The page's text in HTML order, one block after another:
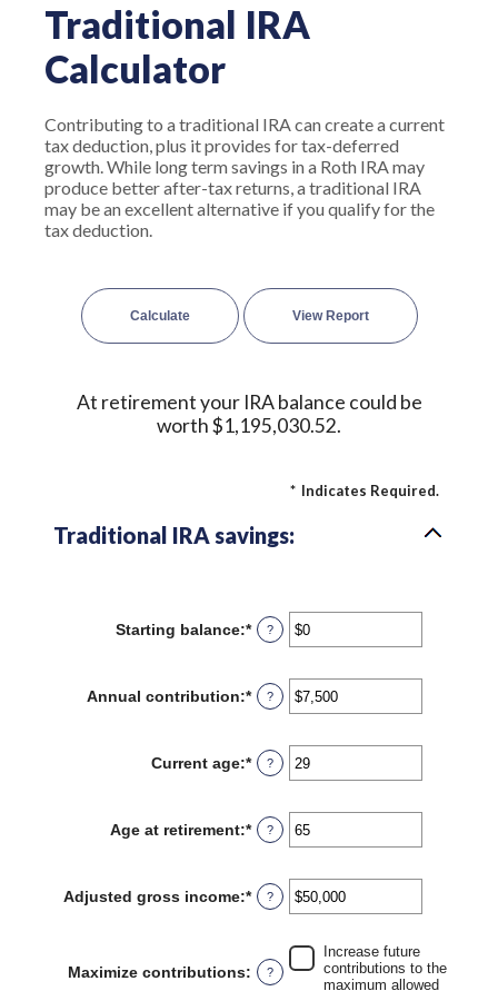
Traditional IRA
Calculator
Contributing to a traditional IRA can create a current
tax deduction, plus it provides for tax-deferred
growth. While long term savings in a Roth IRA may
produce better after-tax returns, a traditional IRA
may be an excellent alternative if you qualify for the
tax deduction.
At retirement your IRA balance could be
worth $1,195,030.52.
* Indicates Required.
Traditional IRA savings:
Starting balance:*Enter
an
between
$0
?
Annual contribution:*Enter
an
between
$0
?
Current age:*Enter
an
between
15
?
Age at retirement:*Enter
an
between
15
?
Adjusted gross income:*Enter
an
between
$0
and
?
Maximize contributions: ?
Increase future
contributions to the
maximum allowed